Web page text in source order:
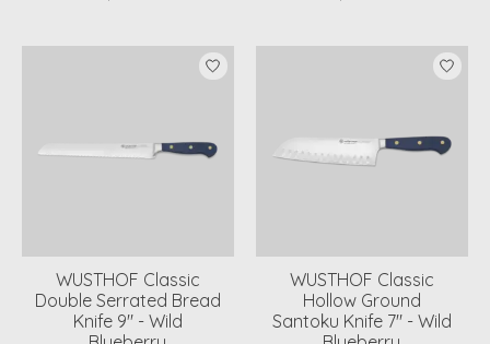
WUSTHOF Classic
Double Serrated Bread
Knife 9" - Wild
WUSTHOF Classic
Hollow Ground
Santoku Knife 7" - Wild